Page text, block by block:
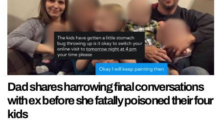
Dad shares harrowing final conversations
with ex before she fatally poisoned their four
kids